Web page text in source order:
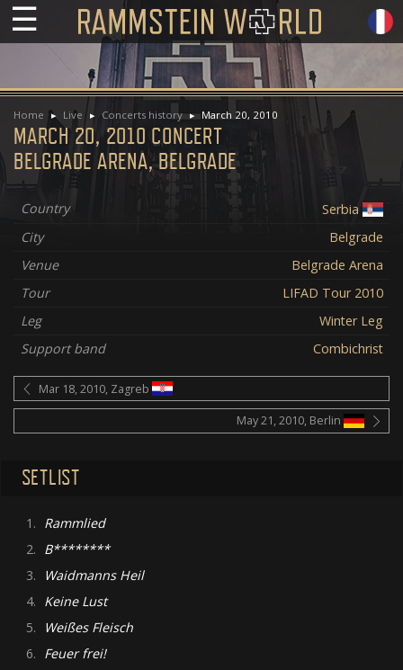
☰
Home Live Concerts history March 20, 2010
MARCH 20, 2010 CONCERT
BELGRADE ARENA, BELGRADE
Country
Serbia
City
Belgrade
Venue
Belgrade Arena
Tour
LIFAD Tour 2010
Leg
Winter Leg
Support band
Combichrist
Mar 18, 2010, Zagreb
May 21, 2010, Berlin
SETLIST
1. Rammlied
2. B********
3.
Waidmanns Heil
4. Keine Lust
5.
Weißes Fleisch
6. Feuer frei!